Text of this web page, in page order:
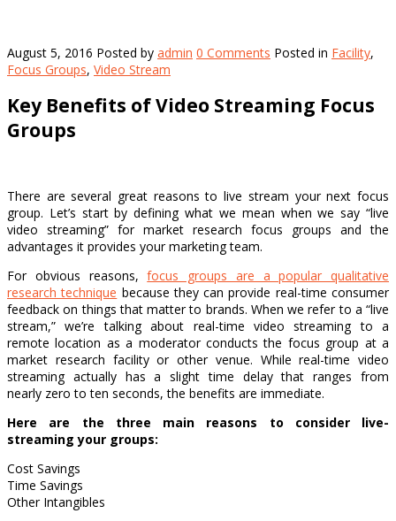
August 5, 2016 Posted by admin 0 Comments Posted in Facility,
Focus Groups, Video Stream
Key Benefits of Video Streaming Focus
Groups
There are several great reasons to live stream your next focus
group. Let’s start by defining what we mean when we say “live
video streaming” for market research focus groups and the
advantages it provides your marketing team.
For obvious reasons,focus groups are a popular qualitative
research technique because they can provide real-time consumer
feedback on things that matter to brands. When we refer to a “live
stream,” we’re talking about real-time video streaming to a
remote location as a moderator conducts the focus group at a
market research facility or other venue. While real-time video
streaming actually has a slight time delay that ranges from
nearly zero to ten seconds, the benefits are immediate.
Here are the three main reasons to consider live-
streaming your groups:
Cost Savings
Time Savings
Other Intangibles